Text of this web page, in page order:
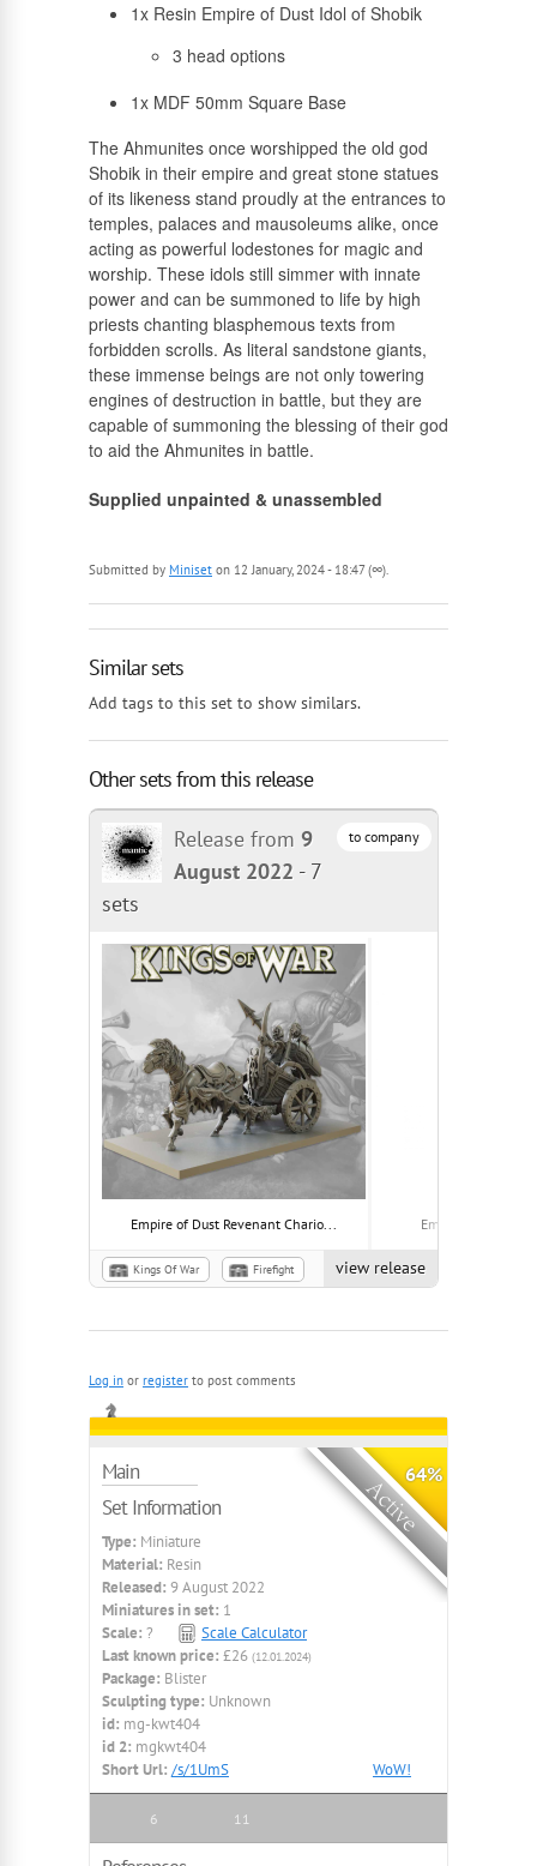
1x Resin Empire of Dust Idol of Shobik
3 head options
1x MDF 50mm Square Base
The Ahmunites once worshipped the old god
Shobik in their empire and great stone statues
of its likeness stand proudly at the entrances to
temples, palaces and mausoleums alike, once
acting as powerful lodestones for magic and
worship. These idols still simmer with innate
power and can be summoned to life by high
priests chanting blasphemous texts from
forbidden scrolls. As literal sandstone giants,
these immense beings are not only towering
engines of destruction in battle, but they are
capable of summoning the blessing of their god
to aid the Ahmunites in battle.
Supplied unpainted & unassembled
Submitted by Miniset on 12 January, 2024 - 18:47 (∞).
Similar sets
Add tags to this set to show similars.
Other sets from this release
to company
Release from 9
August 2022 - 7
sets
Empire of Dust Revenant Chario... Empire of Dust
view release
Kings Of War Firefight
Log in or register to post comments
64%
Main
Set Information
Type: Miniature
Material: Resin
Released: 9 August 2022
Miniatures in set: 1
Scale: ?
Scale Calculator
Last known price: £26 (12.01.2024)
Package: Blister
Sculpting type: Unknown
id: mg-kwt404
id 2: mgkwt404
Short Url: /s/1UmS WoW!
6 11